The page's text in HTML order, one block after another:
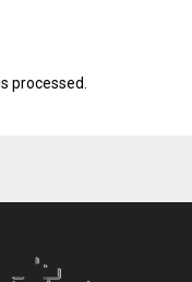
processed.